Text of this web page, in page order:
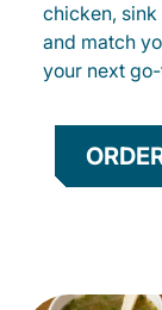
chicken,
and match
your next